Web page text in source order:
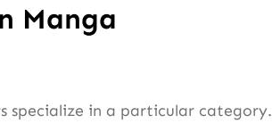
Manga
specialize in a particular category.